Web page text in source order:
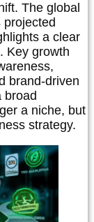
The global
projected
a clear
Key growth
brand-driven
broad
a niche, but
strategy.